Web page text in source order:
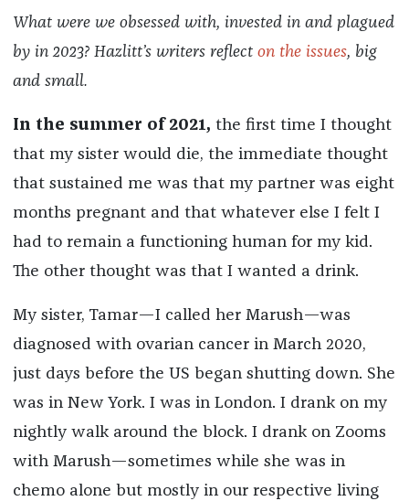
What were we obsessed with, invested in and plagued
by in 2023? Hazlitt’s writers reflect on the issues, big
and small.
In the summer of 2021, the first time I thought
that my sister would die, the immediate thought
that sustained me was that my partner was eight
months pregnant and that whatever else I felt I
had to remain a functioning human for my kid.
The other thought was that I wanted a drink.
My sister, Tamar—I called her Marush—was
diagnosed with ovarian cancer in March 2020,
just days before the US began shutting down. She
was in New York. I was in London. I drank on my
nightly walk around the block. I drank on Zooms
with Marush—sometimes while she was in
chemo alone but mostly in our respective living